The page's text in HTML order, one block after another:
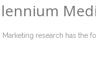
research has the